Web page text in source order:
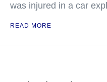
was injured in a car
READ MORE